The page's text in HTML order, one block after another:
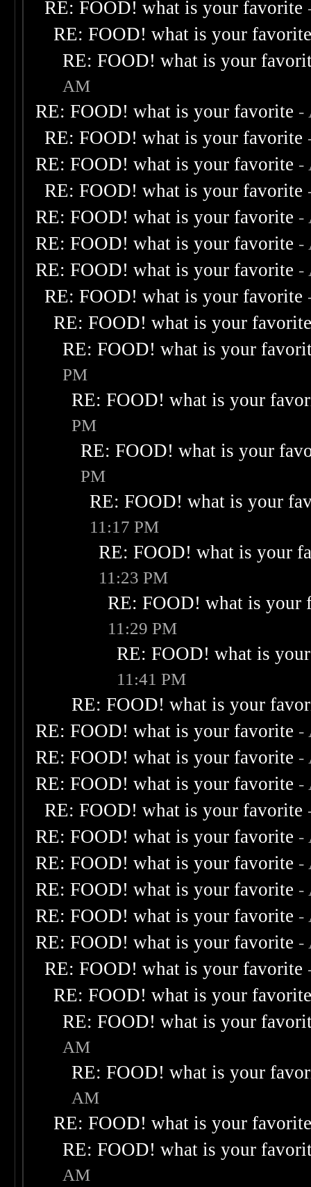
RE: FOOD! what is your favorite
RE: FOOD! what is your
RE: FOOD! what is your
AM
RE: FOOD! what is your favorite -
RE: FOOD! what is your favorite
RE: FOOD! what is your favorite -
RE: FOOD! what is your favorite
RE: FOOD! what is your favorite -
RE: FOOD! what is your favorite -
RE: FOOD! what is your favorite -
RE: FOOD! what is your favorite
RE: FOOD! what is your
RE: FOOD! what is your
PM
RE: FOOD! what is your
PM
RE: FOOD! what is your
PM
RE: FOOD! what is your
11:17 PM
RE: FOOD! what is your
11:23 PM
RE: FOOD! what is your
11:29 PM
RE: FOOD! what is
11:41 PM
RE: FOOD! what is your
RE: FOOD! what is your favorite -
RE: FOOD! what is your favorite -
RE: FOOD! what is your favorite -
RE: FOOD! what is your favorite
RE: FOOD! what is your favorite -
RE: FOOD! what is your favorite -
RE: FOOD! what is your favorite -
RE: FOOD! what is your favorite -
RE: FOOD! what is your favorite -
RE: FOOD! what is your favorite
RE: FOOD! what is your
RE: FOOD! what is your
AM
RE: FOOD! what is your
AM
RE: FOOD! what is your
RE: FOOD! what is your
AM